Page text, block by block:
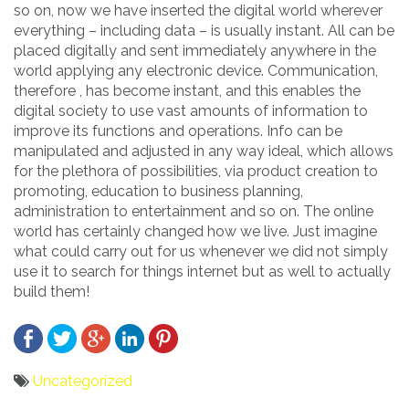
so on, now we have inserted the digital world wherever
everything – including data – is usually instant. All can be
placed digitally and sent immediately anywhere in the
world applying any electronic device. Communication,
therefore , has become instant, and this enables the
digital society to use vast amounts of information to
improve its functions and operations. Info can be
manipulated and adjusted in any way ideal, which allows
for the plethora of possibilities, via product creation to
promoting, education to business planning,
administration to entertainment and so on. The online
world has certainly changed how we live. Just imagine
what could carry out for us whenever we did not simply
use it to search for things internet but as well to actually
build them!
Uncategorized